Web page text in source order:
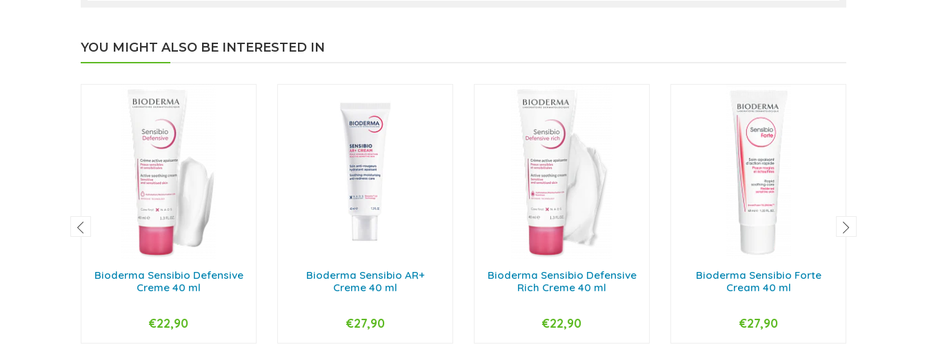
YOU MIGHT ALSO BE INTERESTED IN
Bioderma Sensibio Defensive
Creme 40 ml
+
€22,90
Bioderma Sensibio AR+
Creme 40 ml
+
€27,90
Bioderma Sensibio Defensive
Rich Creme 40 ml
+
€22,90
Bioderma Sensibio Forte
Cream 40 ml
+
€27,90